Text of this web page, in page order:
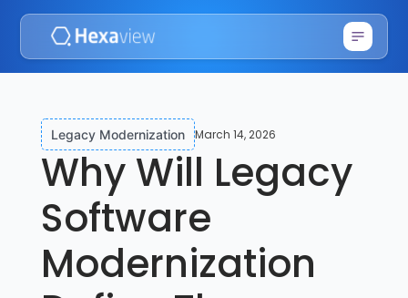
Legacy Modernization March 14, 2026
Why Will Legacy
Software
Modernization